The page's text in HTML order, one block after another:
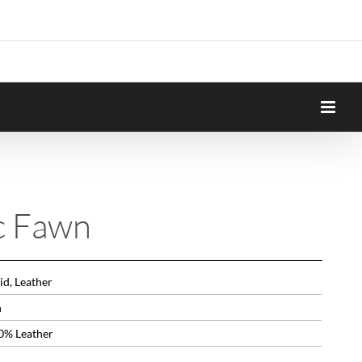
Fawn
Leather
Leather